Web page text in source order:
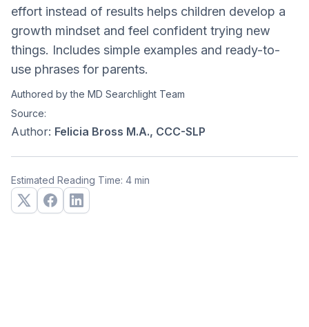
effort instead of results helps children develop a
growth mindset and feel confident trying new
things. Includes simple examples and ready-to-
use phrases for parents.
Authored by the MD Searchlight Team
Source:
Author: Felicia Bross M.A., CCC-SLP
Estimated Reading Time: 4 min